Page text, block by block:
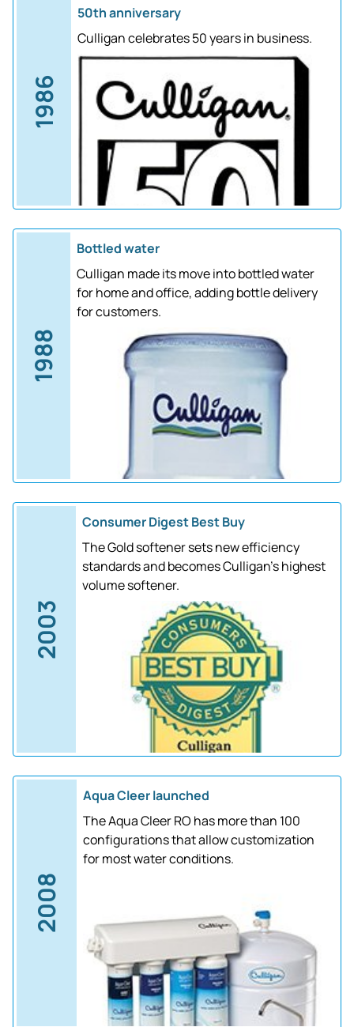
1986
50th anniversary
Culligan celebrates 50 years in business.
1988
Bottled water
Culligan made its move into bottled water
for home and office, adding bottle delivery
for customers.
2003
Consumer Digest Best Buy
The Gold softener sets new efficiency
standards and becomes Culligan's highest
volume softener.
2008
Aqua Cleer launched
The Aqua Cleer RO has more than 100
configurations that allow customization
for most water conditions.